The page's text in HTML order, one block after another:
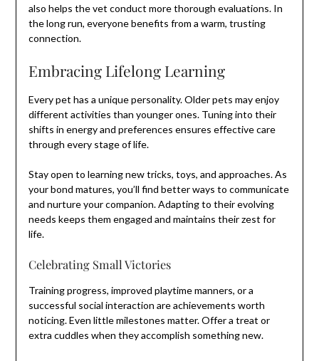
also helps the vet conduct more thorough evaluations. In
the long run, everyone benefits from a warm, trusting
connection.
Embracing Lifelong Learning
Every pet has a unique personality. Older pets may enjoy
different activities than younger ones. Tuning into their
shifts in energy and preferences ensures effective care
through every stage of life.
Stay open to learning new tricks, toys, and approaches. As
your bond matures, you’ll find better ways to communicate
and nurture your companion. Adapting to their evolving
needs keeps them engaged and maintains their zest for
life.
Celebrating Small Victories
Training progress, improved playtime manners, or a
successful social interaction are achievements worth
noticing. Even little milestones matter. Offer a treat or
extra cuddles when they accomplish something new.